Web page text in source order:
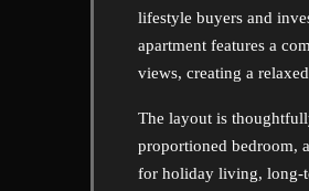
lifestyle buyers and
apartment features a
views, creating a
The layout is
proportioned bedroom,
for holiday living, long-